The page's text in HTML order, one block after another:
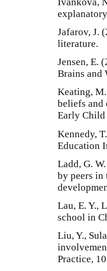
Jafarov, J.
literature.
Jensen, E.
Brains and
Keating,
beliefs and
Early Child
Kennedy,
Education
Ladd, G.
by peers in
Lau, E. Y.,
school in
Liu, Y.,
Practice,